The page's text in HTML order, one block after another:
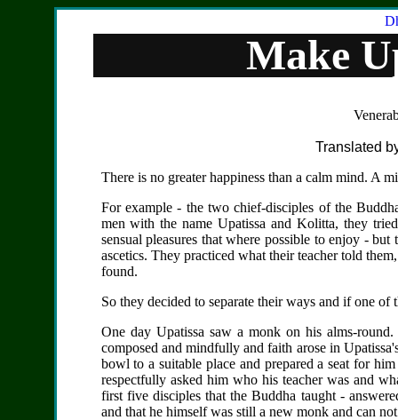
Make
Translated
There is no greater happiness than a calm mind. A
For example - the two chief-disciples of the
men with the name Upatissa and Kolitta, they
sensual pleasures that where possible to enjoy -
ascetics. They practiced what their teacher told
found.
So they decided to separate their ways and if one
One day Upatissa saw a monk on his alms-
composed and mindfully and faith arose in
bowl to a suitable place and prepared a seat for
respectfully asked him who his teacher was and
first five disciples that the Buddha taught -
and that he himself was still a new monk and can